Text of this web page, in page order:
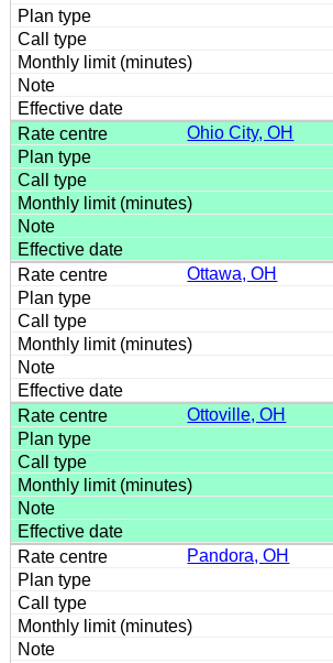
Ohio City, OH
Ottawa, OH
Ottoville, OH
Pandora, OH